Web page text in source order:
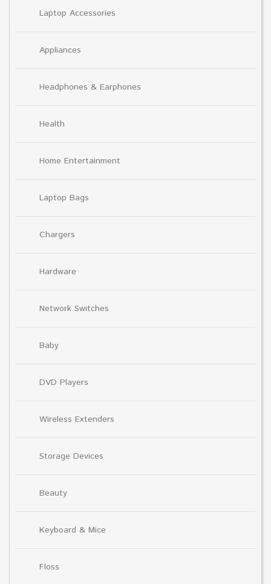
Laptop Accessories
Appliances
Headphones & Earphones
Health
Home Entertainment
Laptop Bags
Chargers
Hardware
Network Switches
Baby
DVD Players
Wireless Extenders
Storage Devices
Beauty
Keyboard & Mice
Floss